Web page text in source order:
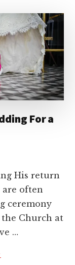
For a
His return
are often
ceremony
Church at
…